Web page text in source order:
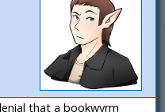
that a bookwyrm